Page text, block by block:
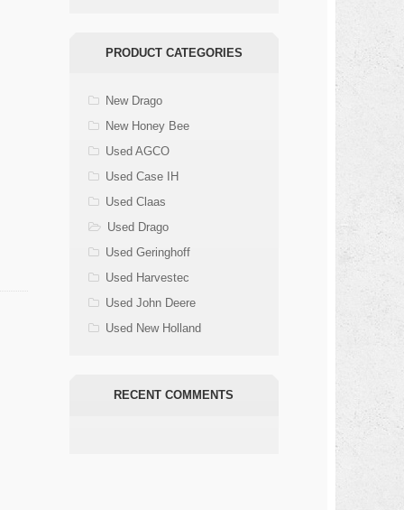
PRODUCT CATEGORIES
New Drago
New Honey Bee
Used AGCO
Used Case IH
Used Claas
Used Drago
Used Geringhoff
Used Harvestec
Used John Deere
Used New Holland
RECENT COMMENTS